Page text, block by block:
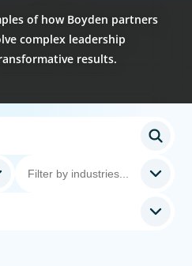
of how Boyden partners
complex leadership
results.